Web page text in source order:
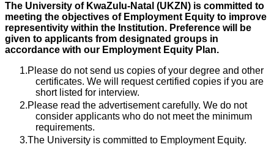
The University of KwaZulu-Natal (UKZN) is committed to
meeting the objectives of Employment Equity to improve
representivity within the Institution. Preference will be
given to applicants from designated groups in
accordance with our Employment Equity Plan.
Please do not send us copies of your degree and other
certificates. We will request certified copies if you are
short listed for interview.
Please read the advertisement carefully. We do not
consider applicants who do not meet the minimum
requirements.
The University is committed to Employment Equity.